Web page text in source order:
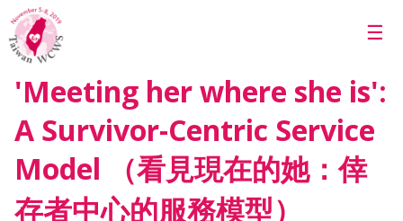
Skip to main content
☰
'Meeting her where she is':
A Survivor-Centric Service
Model （看見現在的她：倖
存者中心的服務模型）